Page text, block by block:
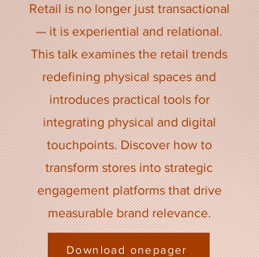
Retail is no longer just transactional
— it is experiential and relational.
This talk examines the retail trends
redefining physical spaces and
introduces practical tools for
integrating physical and digital
touchpoints. Discover how to
transform stores into strategic
engagement platforms that drive
measurable brand relevance.
Download onepager